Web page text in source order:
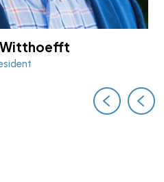
Witthoefft